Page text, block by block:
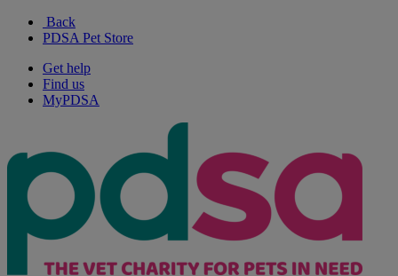
Back
PDSA Pet Store
Get help
Find us
MyPDSA